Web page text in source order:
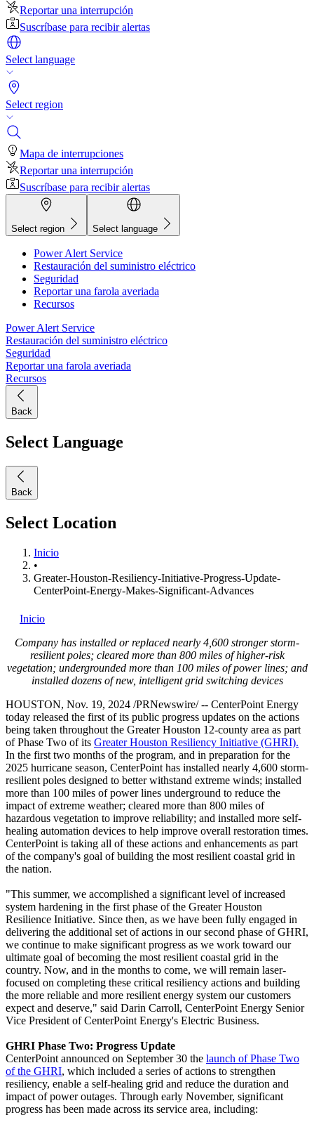
Reportar una interrupción
Suscríbase para recibir alertas
Select language
Select region
Mapa de interrupciones
Reportar una interrupción
Suscríbase para recibir alertas
Select region Select language
Power Alert Service
Restauración del suministro eléctrico
Seguridad
Reportar una farola averiada
Recursos
Power Alert Service
Restauración del suministro eléctrico
Seguridad
Reportar una farola averiada
Recursos
Back
Select Language
Back
Select Location
Inicio
•
Greater-Houston-Resiliency-Initiative-Progress-Update-
CenterPoint-Energy-Makes-Significant-Advances
Inicio
Company has installed or replaced nearly 4,600 stronger storm-
resilient poles; cleared more than 800 miles of higher-risk
vegetation; undergrounded more than 100 miles of power lines; and
installed dozens of new, intelligent grid switching devices
HOUSTON, Nov. 19, 2024 /PRNewswire/ -- CenterPoint Energy
today released the first of its public progress updates on the actions
being taken throughout the Greater Houston 12-county area as part
of Phase Two of its Greater Houston Resiliency Initiative (GHRI).
In the first two months of the program, and in preparation for the
2025 hurricane season, CenterPoint has installed nearly 4,600 storm-
resilient poles designed to better withstand extreme winds; installed
more than 100 miles of power lines underground to reduce the
impact of extreme weather; cleared more than 800 miles of
hazardous vegetation to improve reliability; and installed more self-
healing automation devices to help improve overall restoration times.
CenterPoint is taking all of these actions and enhancements as part
of the company's goal of building the most resilient coastal grid in
the nation.
"This summer, we accomplished a significant level of increased
system hardening in the first phase of the Greater Houston
Resilience Initiative. Since then, as we have been fully engaged in
delivering the additional set of actions in our second phase of GHRI,
we continue to make significant progress as we work toward our
ultimate goal of becoming the most resilient coastal grid in the
country. Now, and in the months to come, we will remain laser-
focused on completing these critical resiliency actions and building
the more reliable and more resilient energy system our customers
expect and deserve," said Darin Carroll, CenterPoint Energy Senior
Vice President of CenterPoint Energy's Electric Business.
GHRI Phase Two: Progress Update
CenterPoint announced on September 30 the launch of Phase Two
of the GHRI, which included a series of actions to strengthen
resiliency, enable a self-healing grid and reduce the duration and
impact of power outages. Through early November, significant
progress has been made across its service area, including: